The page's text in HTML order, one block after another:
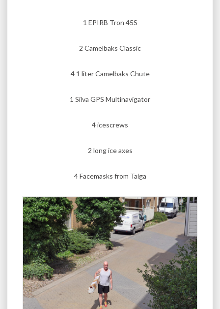
1 EPIRB Tron 45S
2 Camelbaks Classic
4 1 liter Camelbaks Chute
1 Silva GPS Multinavigator
4 icescrews
2 long ice axes
4 Facemasks from Taiga